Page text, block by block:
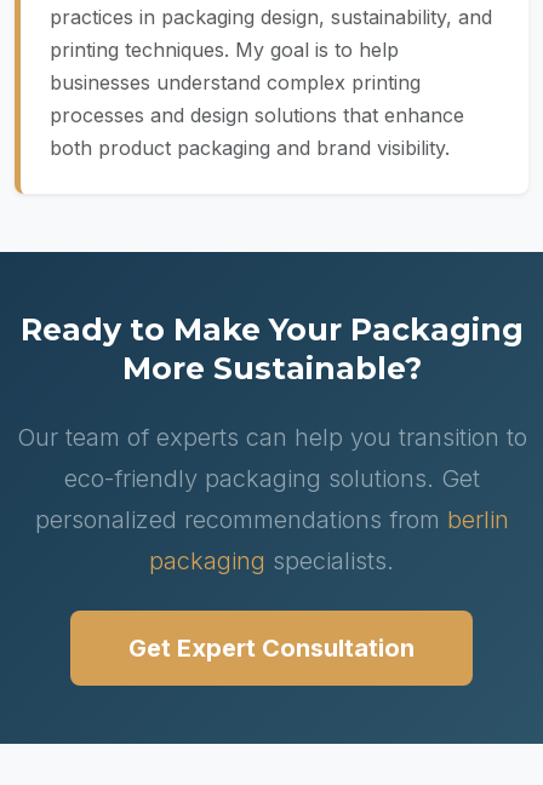
practices in packaging design, sustainability, and
printing techniques. My goal is to help
businesses understand complex printing
processes and design solutions that enhance
both product packaging and brand visibility.
Ready to Make Your Packaging
More Sustainable?
Our team of experts can help you transition to
eco-friendly packaging solutions. Get
personalized recommendations from berlin
packaging specialists.
Get Expert Consultation